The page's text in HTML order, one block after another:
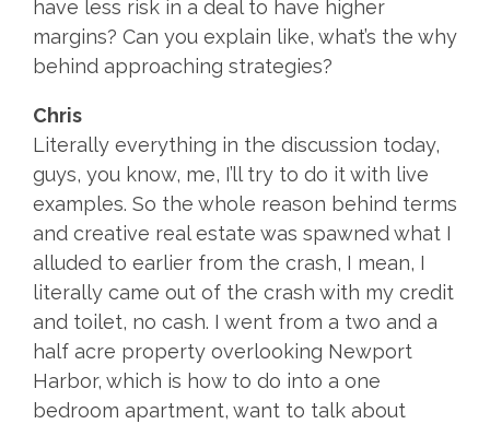
have less risk in a deal to have higher
margins? Can you explain like, what’s the why
behind approaching strategies?
Chris
Literally everything in the discussion today,
guys, you know, me, I’ll try to do it with live
examples. So the whole reason behind terms
and creative real estate was spawned what I
alluded to earlier from the crash, I mean, I
literally came out of the crash with my credit
and toilet, no cash. I went from a two and a
half acre property overlooking Newport
Harbor, which is how to do into a one
bedroom apartment, want to talk about